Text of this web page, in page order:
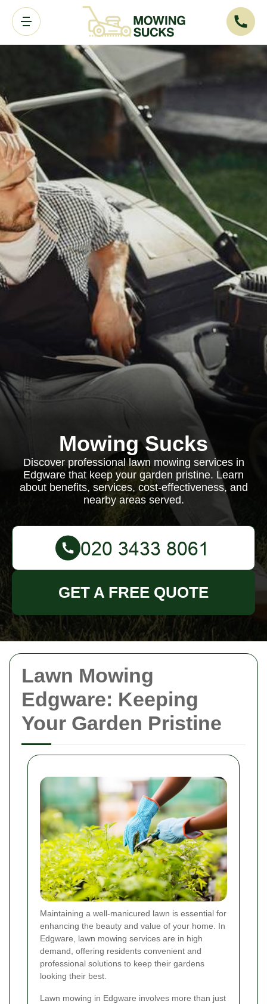
Lawn Mowing
Edgware: Keeping
Your Garden Pristine
Maintaining a well-manicured lawn is essential for
enhancing the beauty and value of your home. In
Edgware, lawn mowing services are in high
demand, offering residents convenient and
professional solutions to keep their gardens
looking their best.
Lawn mowing in Edgware involves more than just
Mowing Sucks
Discover professional lawn mowing services in
Edgware that keep your garden pristine. Learn
about benefits, services, cost-effectiveness, and
nearby areas served.
GET A FREE QUOTE